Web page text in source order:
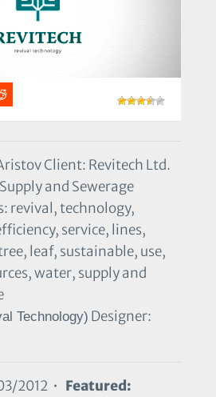
Client: Revitech Ltd.
and Sewerage
revival, technology,
service, lines,
leaf, sustainable, use,
water, supply and
Designer:
2012 • Featured: